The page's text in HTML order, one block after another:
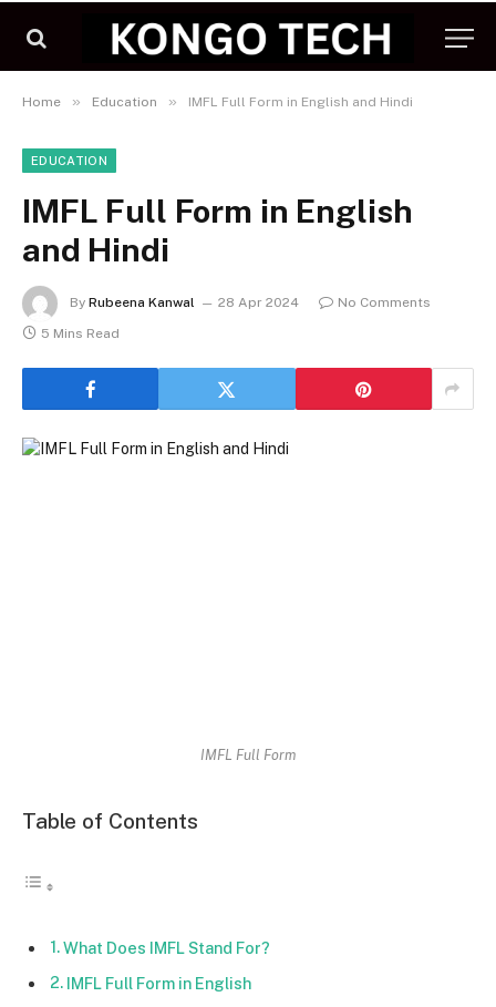
Home » Education » IMFL Full Form in English and Hindi
EDUCATION
IMFL Full Form in English
and Hindi
By Rubeena Kanwal 28 Apr 2024
No Comments
5 Mins Read
IMFL Full Form
Table of Contents
What Does IMFL Stand For?
IMFL Full Form in English